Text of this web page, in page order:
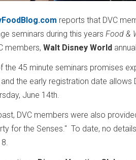
reports that DVC
seminars during this years Food &
members, Walt Disney World
the 45 minute seminars promises
the early registration date
June 14th.
DVC members were also
for the Senses." To date, no